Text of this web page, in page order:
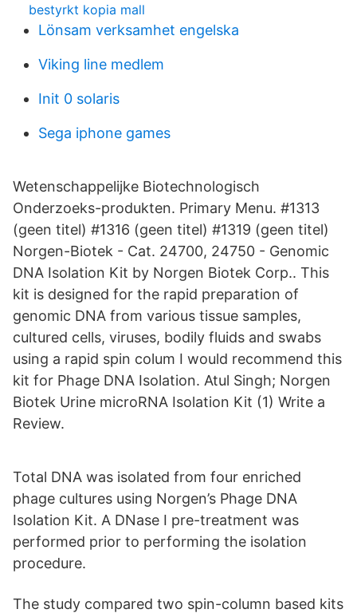
bestyrkt kopia mall
Lönsam verksamhet engelska
Viking line medlem
Init 0 solaris
Sega iphone games
Wetenschappelijke Biotechnologisch
Onderzoeks-produkten. Primary Menu. #1313
(geen titel) #1316 (geen titel) #1319 (geen titel)
Norgen-Biotek - Cat. 24700, 24750 - Genomic
DNA Isolation Kit by Norgen Biotek Corp.. This
kit is designed for the rapid preparation of
genomic DNA from various tissue samples,
cultured cells, viruses, bodily fluids and swabs
using a rapid spin colum I would recommend this
kit for Phage DNA Isolation. Atul Singh; Norgen
Biotek Urine microRNA Isolation Kit (1) Write a
Review.
Total DNA was isolated from four enriched
phage cultures using Norgen’s Phage DNA
Isolation Kit. A DNase I pre-treatment was
performed prior to performing the isolation
procedure.
The study compared two spin-column based kits